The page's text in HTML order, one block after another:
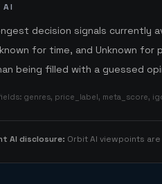
AI
decision signals currently
for time, and Unknown for
being filled with a guessed
: genres, price_label, meta_score,
AI disclosure: Orbit AI viewpoints